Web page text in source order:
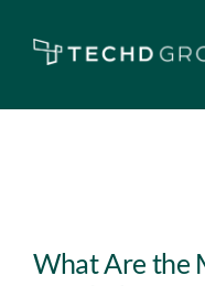
Larger
What Are the